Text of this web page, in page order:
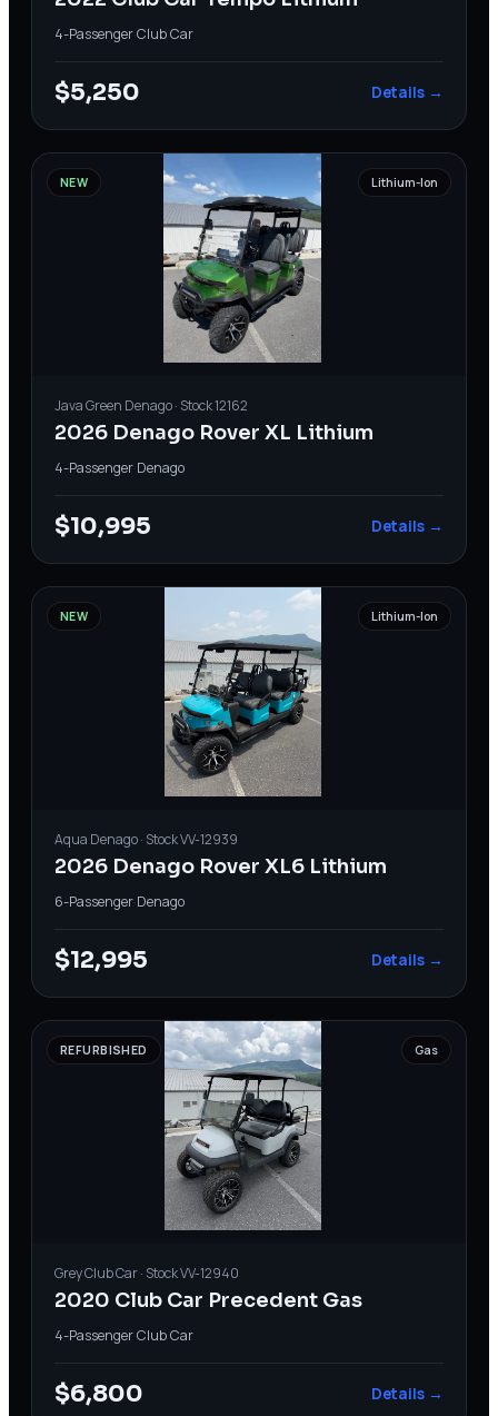
4-PassengerClub Car
$5,250 Details →
NEW Lithium-Ion
Java Green Denago· Stock12162
2026 Denago Rover XL Lithium
4-Passenger Denago
$10,995 Details →
NEW Lithium-Ion
Aqua Denago· StockVV-12939
2026 Denago Rover XL6 Lithium
6-Passenger Denago
$12,995 Details →
REFURBISHED Gas
GreyClub Car· StockVV-12940
2020 Club Car Precedent Gas
4-PassengerClub Car
$6,800 Details →